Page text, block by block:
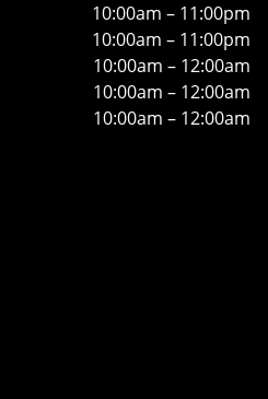
10:00am – 11:00pm
10:00am – 11:00pm
10:00am – 12:00am
10:00am – 12:00am
10:00am – 12:00am